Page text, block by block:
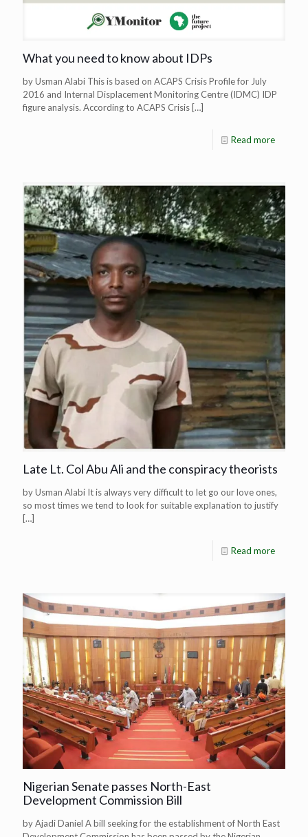
What you need to know about IDPs
by Usman Alabi This is based on ACAPS Crisis Profile for July
2016 and Internal Displacement Monitoring Centre (IDMC) IDP
figure analysis. According to ACAPS Crisis […]
Read more
Late Lt. Col Abu Ali and the conspiracy theorists
by Usman Alabi It is always very difficult to let go our love ones,
so most times we tend to look for suitable explanation to justify
[…]
Read more
Nigerian Senate passes North-East
Development Commission Bill
by Ajadi Daniel A bill seeking for the establishment of North East